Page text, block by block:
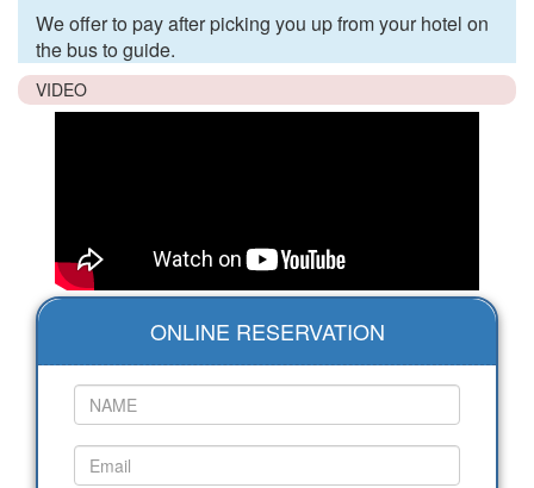
We offer to pay after picking you up from your hotel on
the bus to guide.
VIDEO
ONLINE RESERVATION